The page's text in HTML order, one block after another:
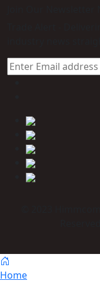
Home